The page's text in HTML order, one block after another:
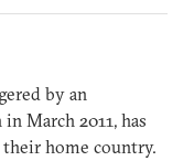
by an
March 2011, has
home country.